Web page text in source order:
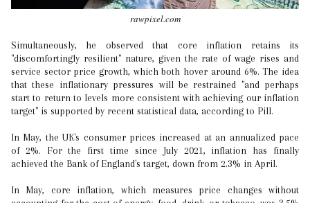
rawpixel.com
Simultaneously, he observed that core inflation retains its
"discomfortingly resilient" nature, given the rate of wage rises and
service sector price growth, which both hover around 6%. The idea
that these inflationary pressures will be restrained "and perhaps
start to return to levels more consistent with achieving our inflation
target" is supported by recent statistical data, according to Pill.
In May, the UK's consumer prices increased at an annualized pace
of 2%. For the first time since July 2021, inflation has finally
achieved the Bank of England's target, down from 2.3% in April.
In May, core inflation, which measures price changes without